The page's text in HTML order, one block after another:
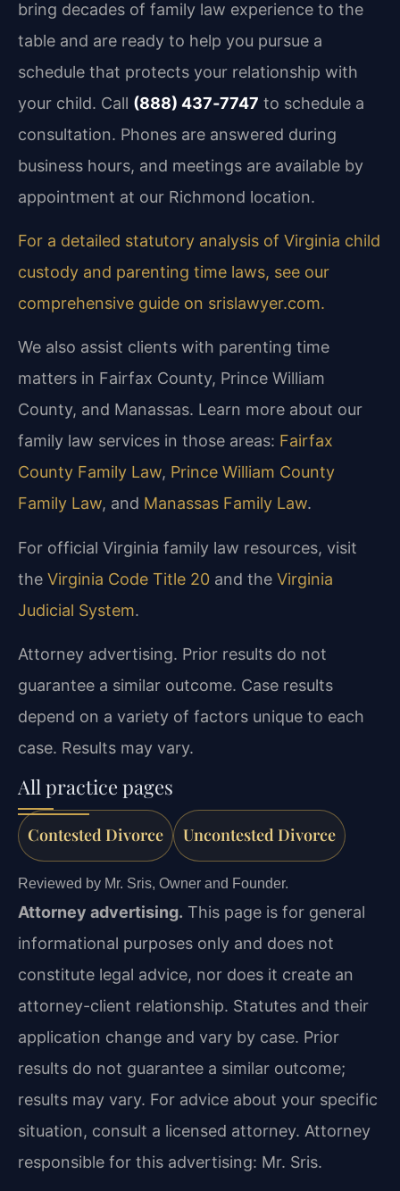
bring decades of family law experience to the
table and are ready to help you pursue a
schedule that protects your relationship with
your child. Call (888) 437‑7747 to schedule a
consultation. Phones are answered during
business hours, and meetings are available by
appointment at our Richmond location.
For a detailed statutory analysis of Virginia child
custody and parenting time laws, see our
comprehensive guide on srislawyer.com.
We also assist clients with parenting time
matters in Fairfax County, Prince William
County, and Manassas. Learn more about our
family law services in those areas: Fairfax
County Family Law, Prince William County
Family Law, and Manassas Family Law.
For official Virginia family law resources, visit
the Virginia Code Title 20 and the Virginia
Judicial System.
Attorney advertising. Prior results do not
guarantee a similar outcome. Case results
depend on a variety of factors unique to each
case. Results may vary.
All practice pages
Contested Divorce Uncontested Divorce
Reviewed by Mr. Sris, Owner and Founder.
Attorney advertising. This page is for general
informational purposes only and does not
constitute legal advice, nor does it create an
attorney-client relationship. Statutes and their
application change and vary by case. Prior
results do not guarantee a similar outcome;
results may vary. For advice about your specific
situation, consult a licensed attorney. Attorney
responsible for this advertising: Mr. Sris.